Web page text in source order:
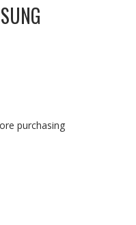
purchasing